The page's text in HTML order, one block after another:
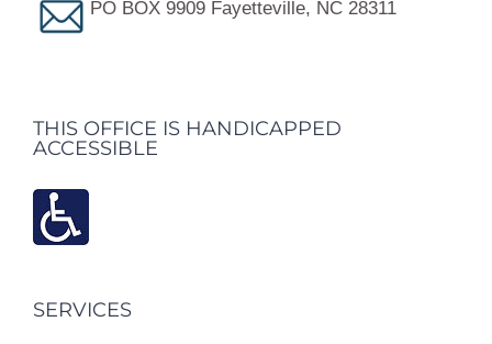
PO BOX 9909 Fayetteville, NC 28311
THIS OFFICE IS HANDICAPPED
ACCESSIBLE
SERVICES